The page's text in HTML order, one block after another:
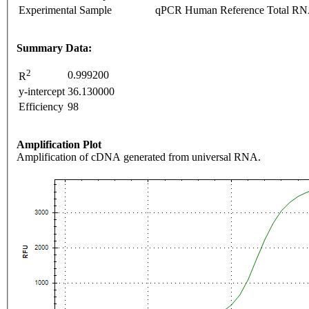
Experimental Sample
qPCR Human Reference Total
Summary Data:
R2
0.999200
y-intercept 36.130000
Efficiency 98
Amplification Plot
Amplification of cDNA generated from universal RNA.